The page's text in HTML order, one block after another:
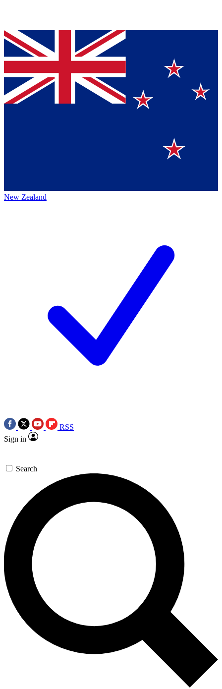
New Zealand
RSS
Sign in
Search